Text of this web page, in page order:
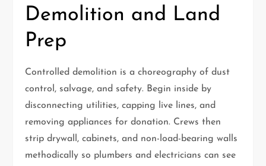
Demolition and Land
Prep
Controlled demolition is a choreography of dust
control, salvage, and safety. Begin inside by
disconnecting utilities, capping live lines, and
removing appliances for donation. Crews then
strip drywall, cabinets, and non-load-bearing walls
methodically so plumbers and electricians can see